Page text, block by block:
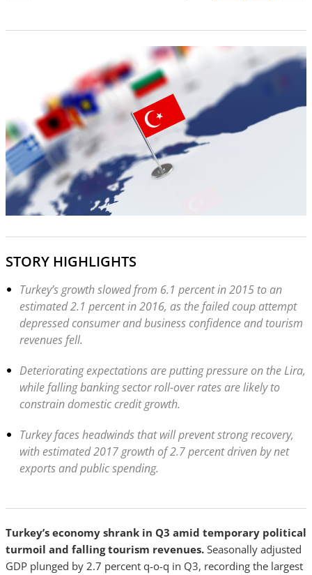
STORY HIGHLIGHTS
Turkey’s growth slowed from 6.1 percent in 2015 to an
estimated 2.1 percent in 2016, as the failed coup attempt
depressed consumer and business confidence and tourism
revenues fell.
Deteriorating expectations are putting pressure on the Lira,
while falling banking sector roll-over rates are likely to
constrain domestic credit growth.
Turkey faces headwinds that will prevent strong recovery,
with estimated 2017 growth of 2.7 percent driven by net
exports and public spending.
Turkey’s economy shrank in Q3 amid temporary political
turmoil and falling tourism revenues. Seasonally adjusted
GDP plunged by 2.7 percent q-o-q in Q3, recording the largest